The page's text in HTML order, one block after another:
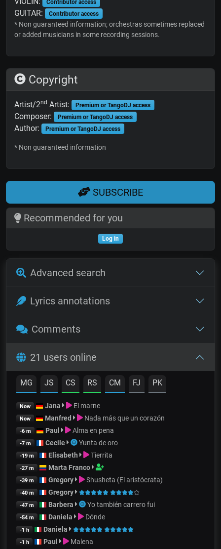
Contributor access
GUITAR: Contributor access
* Non guaranteed information; orchestras sometimes replaced
or added musicians in some recording sessions.
Copyright
Artist/2nd Artist: Premium or TangoDJ access
Composer: Premium or TangoDJ access
Author: Premium or TangoDJ access
* Non guaranteed information
SUBSCRIBE
Recommended for you
Log in
Advanced search
Lyrics annotations
Comments
21 users online
MG JS CS RS CM FJ PK
Now Jana El marne
Now Manfred Nada más que un corazón
-6 m Paul Alma en pena
-7 m Cecile Yunta de oro
-19 m Elisabeth Tierrita
-27 m Marta Franco
-39 m Gregory Shusheta (El aristócrata)
-40 m Gregory
-47 m Barbera Yo también carrero fui
-54 m Daniela Dónde
-1 h Daniela
-1 h Paul Malena